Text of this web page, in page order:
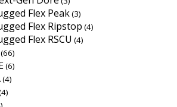
Flex Peak(3)
Flex Ripstop (4)
Flex RSCU (4)
(66)
(6)
(4)